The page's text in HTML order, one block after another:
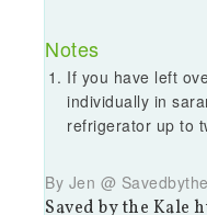
Notes
If you have left
individually in
refrigerator up to
By Jen @
Saved by the Kale